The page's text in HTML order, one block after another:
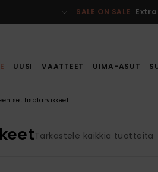
SALE ON SALE
UUSI VAATTEET UIMA-ASUT
lisätarvikkeet
Tarkastele kaikkia tuotteita